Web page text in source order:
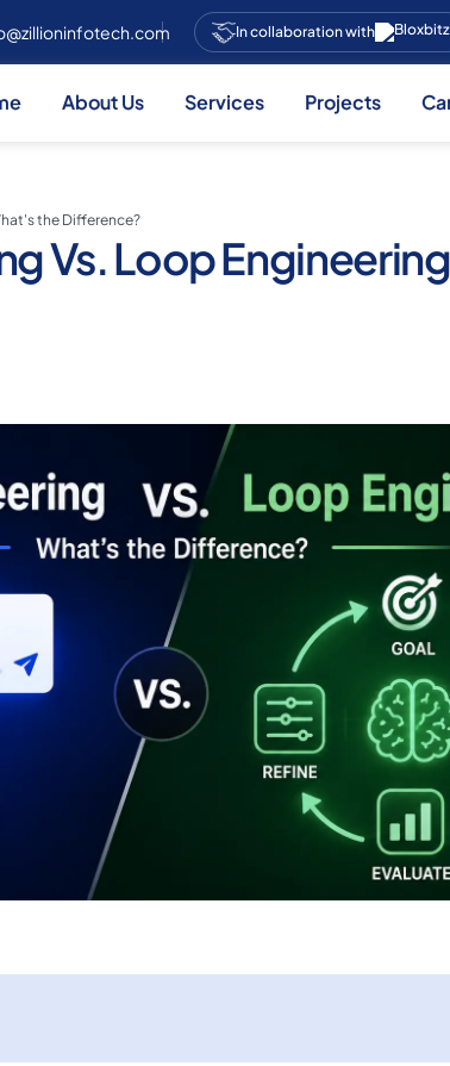
In collaboration with
About Us Services Projects
the Difference?
Vs. Loop